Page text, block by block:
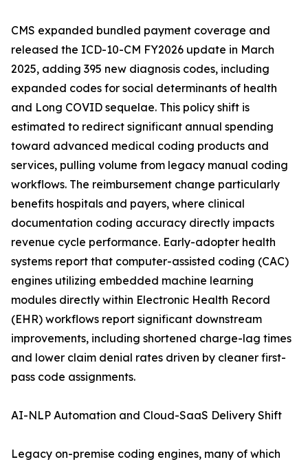
CMS expanded bundled payment coverage and
released the ICD-10-CM FY2026 update in March
2025, adding 395 new diagnosis codes, including
expanded codes for social determinants of health
and Long COVID sequelae. This policy shift is
estimated to redirect significant annual spending
toward advanced medical coding products and
services, pulling volume from legacy manual coding
workflows. The reimbursement change particularly
benefits hospitals and payers, where clinical
documentation coding accuracy directly impacts
revenue cycle performance. Early-adopter health
systems report that computer-assisted coding (CAC)
engines utilizing embedded machine learning
modules directly within Electronic Health Record
(EHR) workflows report significant downstream
improvements, including shortened charge-lag times
and lower claim denial rates driven by cleaner first-
pass code assignments.
AI-NLP Automation and Cloud-SaaS Delivery Shift
Legacy on-premise coding engines, many of which